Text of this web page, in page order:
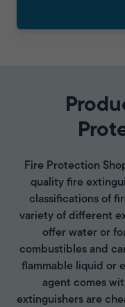
Fire Protection
quality fire
classifications of
variety of different
offer water or
combustibles and
flammable liquid or
agent comes
extinguishers are